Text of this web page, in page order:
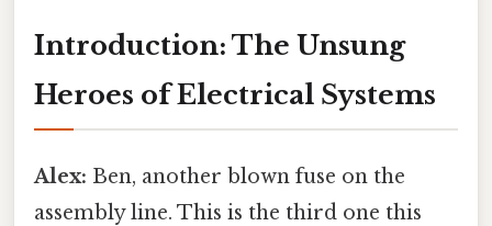
Introduction: The Unsung
Heroes of Electrical Systems
Alex: Ben, another blown fuse on the
assembly line. This is the third one this